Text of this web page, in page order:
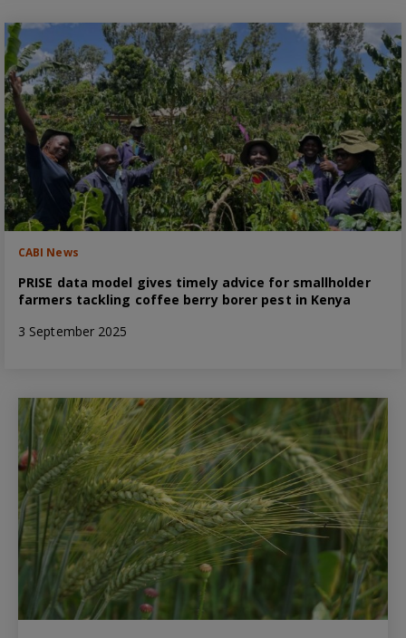
CABI News
PRISE data model gives timely advice for smallholder
farmers tackling coffee berry borer pest in Kenya
3 September 2025